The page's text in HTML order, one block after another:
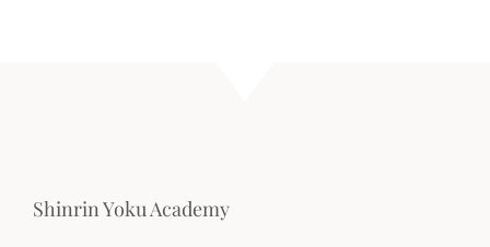
Shinrin Yoku Academy